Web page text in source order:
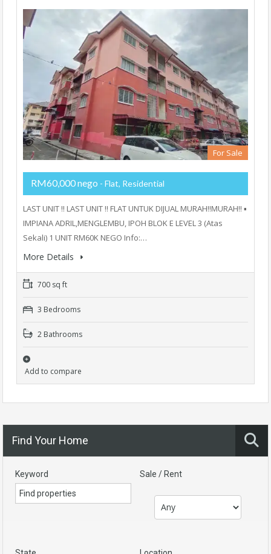
For Sale
RM60,000 nego - Flat, Residential
LAST UNIT ‼️ LAST UNIT ‼️ FLAT UNTUK DIJUAL MURAH‼️MURAH‼️ ▪️
IMPIANA ADRIL,MENGLEMBU, IPOH BLOK E LEVEL 3 (Atas
Sekali) 1 UNIT RM60K NEGO Info:…
More Details
700 sq ft
3 Bedrooms
2 Bathrooms
Add to compare
Find Your Home
Keyword Sale / Rent